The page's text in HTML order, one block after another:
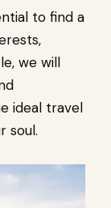
to find a
we will
ideal travel
soul.